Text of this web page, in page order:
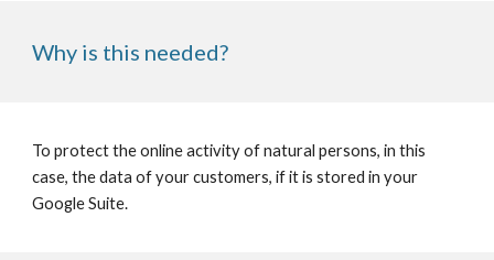
Why is this needed?
To protect the online activity of natural persons, in this
case, the data of your customers, if it is stored in your
Google Suite.